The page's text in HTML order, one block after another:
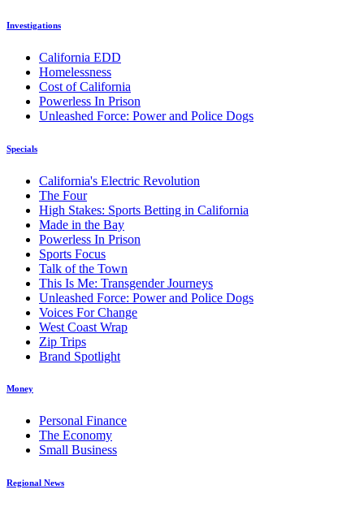
Investigations
California EDD
Homelessness
Cost of California
Powerless In Prison
Unleashed Force: Power and Police Dogs
Specials
California's Electric Revolution
The Four
High Stakes: Sports Betting in California
Made in the Bay
Powerless In Prison
Sports Focus
Talk of the Town
This Is Me: Transgender Journeys
Unleashed Force: Power and Police Dogs
Voices For Change
West Coast Wrap
Zip Trips
Brand Spotlight
Money
Personal Finance
The Economy
Small Business
Regional News